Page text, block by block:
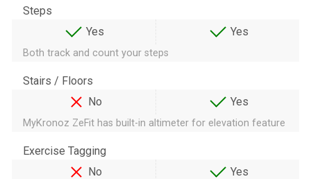
Steps
Yes
Yes
Both track and count your steps
Stairs / Floors
No
Yes
MyKronoz ZeFit has built-in altimeter for elevation feature
Exercise Tagging
No
Yes